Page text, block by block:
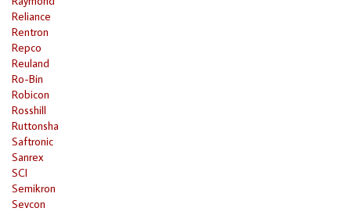
Reliance
Rentron
Repco
Reuland
Ro-Bin
Robicon
Rosshill
Ruttonsha
Saftronic
Sanrex
SCI
Semikron
Sevcon